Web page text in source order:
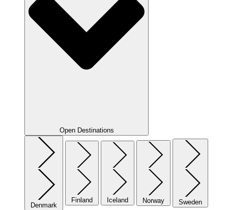
Open Destinations
Denmark
Finland Iceland Norway Sweden